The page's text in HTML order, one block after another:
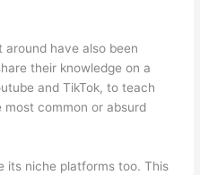
have also been
their knowledge on a
and TikTok, to teach
common or absurd
its niche platforms too. This